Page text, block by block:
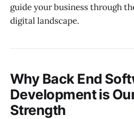
guide your business through
digital landscape.
Why Back End
Development is
Strength